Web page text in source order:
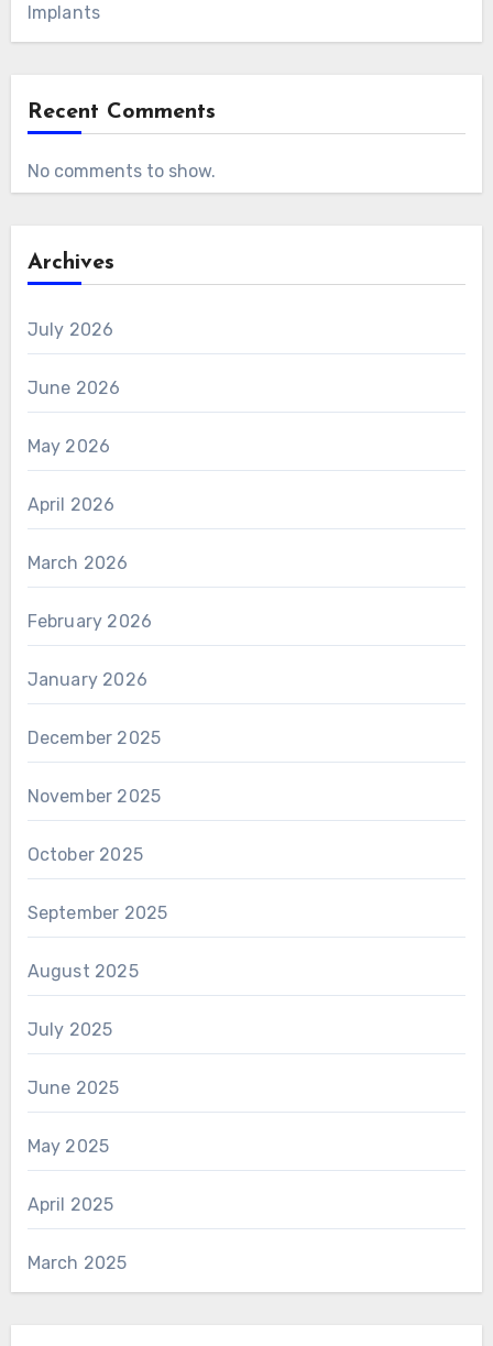
Implants
Recent Comments
No comments to show.
Archives
July 2026
June 2026
May 2026
April 2026
March 2026
February 2026
January 2026
December 2025
November 2025
October 2025
September 2025
August 2025
July 2025
June 2025
May 2025
April 2025
March 2025